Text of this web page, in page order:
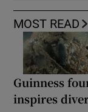
MOST READ
Guinness
inspires